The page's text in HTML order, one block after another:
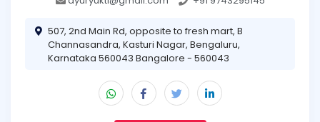
507, 2nd Main Rd, opposite to fresh mart, B
Channasandra, Kasturi Nagar, Bengaluru,
Karnataka 560043 Bangalore - 560043